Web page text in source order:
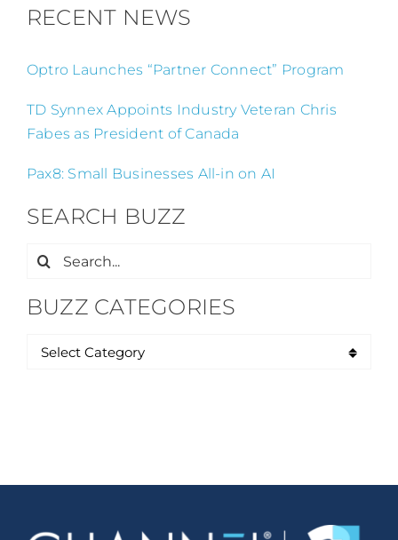
RECENT NEWS
Optro Launches “Partner Connect” Program
TD Synnex Appoints Industry Veteran Chris
Fabes as President of Canada
Pax8: Small Businesses All-in on AI
SEARCH BUZZ
Search
BUZZ CATEGORIES